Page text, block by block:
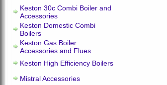
Keston 30c Combi Boiler and
Accessories
Keston Domestic Combi
Boilers
Keston Gas Boiler
Accessories and Flues
Keston High Efficiency Boilers
Mistral Accessories